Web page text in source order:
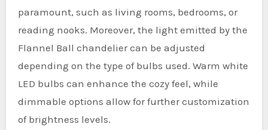
paramount, such as living rooms, bedrooms, or
reading nooks. Moreover, the light emitted by the
Flannel Ball chandelier can be adjusted
depending on the type of bulbs used. Warm white
LED bulbs can enhance the cozy feel, while
dimmable options allow for further customization
of brightness levels.